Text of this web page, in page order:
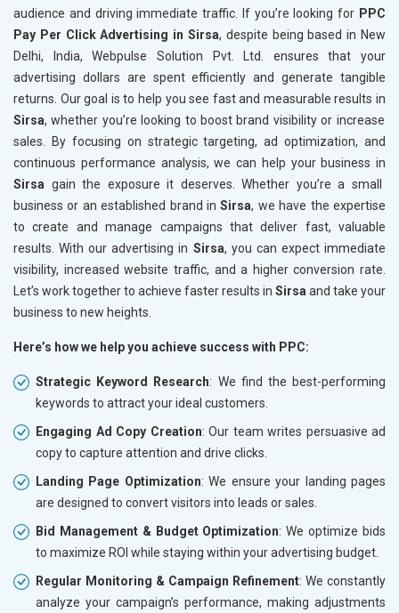
audience and driving immediate traffic. If you’re looking for PPC
Pay Per Click Advertising in Sirsa, despite being based in New
Delhi, India, Webpulse Solution Pvt. Ltd. ensures that your
advertising dollars are spent efficiently and generate tangible
returns. Our goal is to help you see fast and measurable results in
Sirsa, whether you’re looking to boost brand visibility or increase
sales. By focusing on strategic targeting, ad optimization, and
continuous performance analysis, we can help your business in
Sirsa gain the exposure it deserves. Whether you’re a small
business or an established brand in Sirsa, we have the expertise
to create and manage campaigns that deliver fast, valuable
results. With our advertising in Sirsa, you can expect immediate
visibility, increased website traffic, and a higher conversion rate.
Let’s work together to achieve faster results in Sirsa and take your
business to new heights.
Here’s how we help you achieve success with PPC:
Strategic Keyword Research: We find the best-performing
keywords to attract your ideal customers.
Engaging Ad Copy Creation: Our team writes persuasive ad
copy to capture attention and drive clicks.
Landing Page Optimization: We ensure your landing pages
are designed to convert visitors into leads or sales.
Bid Management & Budget Optimization: We optimize bids
to maximize ROI while staying within your advertising budget.
Regular Monitoring & Campaign Refinement: We constantly
analyze your campaign’s performance, making adjustments